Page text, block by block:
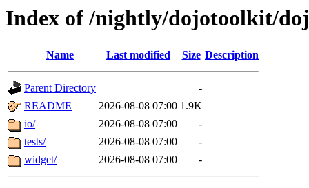
Index of /nightly/dojotoolkit/
Name Last modified Size Description
Parent Directory
-
README
2026-08-08 07:00 1.9K
io/
2026-08-08 07:00
-
tests/
2026-08-08 07:00
-
widget/
2026-08-08 07:00 -